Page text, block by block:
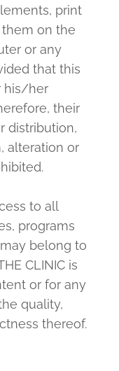
print
on the
or any
that this
his/her
their
distribution,
alteration or
to all
programs
belong to
CLINIC is
or for any
quality,
thereof.